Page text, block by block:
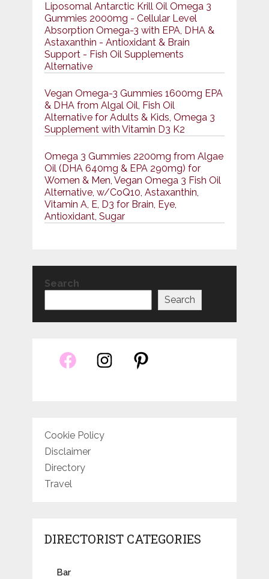
Liposomal Antarctic Krill Oil Omega 3
Gummies 2000mg - Cellular Level
Absorption Omega-3 with EPA, DHA &
Astaxanthin - Antioxidant & Brain
Support - Fish Oil Supplements
Alternative
Vegan Omega-3 Gummies 1600mg EPA
& DHA from Algal Oil, Fish Oil
Alternative for Adults & Kids, Omega 3
Supplement with Vitamin D3 K2
Omega 3 Gummies 2200mg from Algae
Oil (DHA 640mg & EPA 290mg) for
Women & Men, Vegan Omega 3 Fish Oil
Alternative, w/CoQ10, Astaxanthin,
Vitamin A, E, D3 for Brain, Eye,
Antioxidant, Sugar
Search
Search
Cookie Policy
Disclaimer
Directory
Travel
DIRECTORIST CATEGORIES
Bar